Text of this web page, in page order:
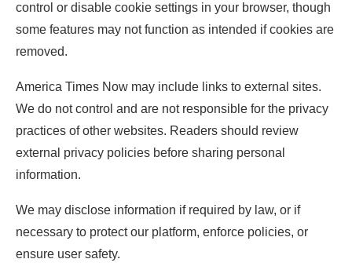
control or disable cookie settings in your browser, though
some features may not function as intended if cookies are
removed.
America Times Now may include links to external sites.
We do not control and are not responsible for the privacy
practices of other websites. Readers should review
external privacy policies before sharing personal
information.
We may disclose information if required by law, or if
necessary to protect our platform, enforce policies, or
ensure user safety.